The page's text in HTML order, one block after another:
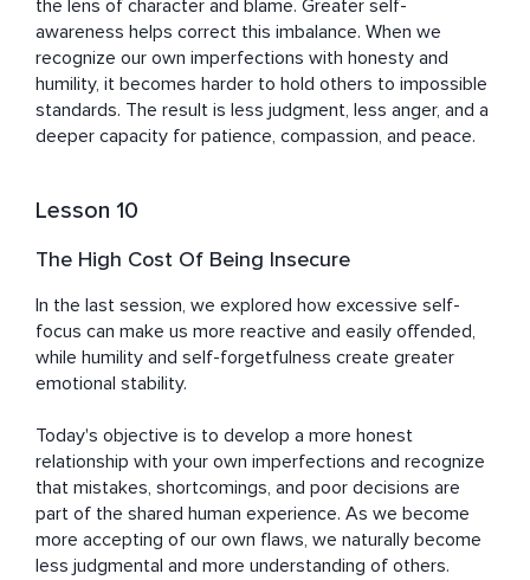
the lens of character and blame. Greater self-
awareness helps correct this imbalance. When we
recognize our own imperfections with honesty and
humility, it becomes harder to hold others to impossible
standards. The result is less judgment, less anger, and a
deeper capacity for patience, compassion, and peace.
Lesson 10
The High Cost Of Being Insecure
In the last session, we explored how excessive self-
focus can make us more reactive and easily offended,
while humility and self-forgetfulness create greater
emotional stability.
Today's objective is to develop a more honest
relationship with your own imperfections and recognize
that mistakes, shortcomings, and poor decisions are
part of the shared human experience. As we become
more accepting of our own flaws, we naturally become
less judgmental and more understanding of others.